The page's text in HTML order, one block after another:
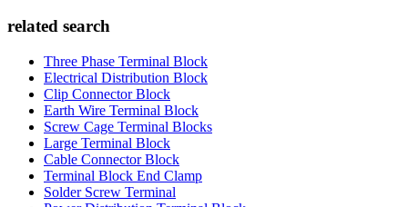
related search
Three Phase Terminal Block
Electrical Distribution Block
Clip Connector Block
Earth Wire Terminal Block
Screw Cage Terminal Blocks
Large Terminal Block
Cable Connector Block
Terminal Block End Clamp
Solder Screw Terminal